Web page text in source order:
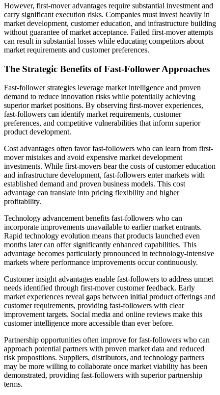
However, first-mover advantages require substantial investment and
carry significant execution risks. Companies must invest heavily in
market development, customer education, and infrastructure building
without guarantee of market acceptance. Failed first-mover attempts
can result in substantial losses while educating competitors about
market requirements and customer preferences.
The Strategic Benefits of Fast-Follower Approaches
Fast-follower strategies leverage market intelligence and proven
demand to reduce innovation risks while potentially achieving
superior market positions. By observing first-mover experiences,
fast-followers can identify market requirements, customer
preferences, and competitive vulnerabilities that inform superior
product development.
Cost advantages often favor fast-followers who can learn from first-
mover mistakes and avoid expensive market development
investments. While first-movers bear the costs of customer education
and infrastructure development, fast-followers enter markets with
established demand and proven business models. This cost
advantage can translate into pricing flexibility and higher
profitability.
Technology advancement benefits fast-followers who can
incorporate improvements unavailable to earlier market entrants.
Rapid technology evolution means that products launched even
months later can offer significantly enhanced capabilities. This
advantage becomes particularly pronounced in technology-intensive
markets where performance improvements occur continuously.
Customer insight advantages enable fast-followers to address unmet
needs identified through first-mover customer feedback. Early
market experiences reveal gaps between initial product offerings and
customer requirements, providing fast-followers with clear
improvement targets. Social media and online reviews make this
customer intelligence more accessible than ever before.
Partnership opportunities often improve for fast-followers who can
approach potential partners with proven market data and reduced
risk propositions. Suppliers, distributors, and technology partners
may be more willing to collaborate once market viability has been
demonstrated, providing fast-followers with superior partnership
terms.